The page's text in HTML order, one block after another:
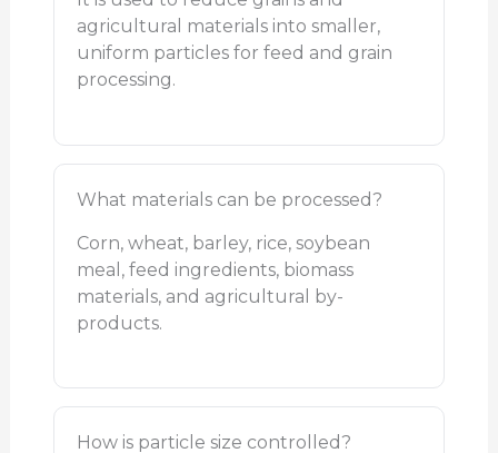
agricultural materials into smaller,
uniform particles for feed and grain
processing.
What materials can be processed?
Corn, wheat, barley, rice, soybean
meal, feed ingredients, biomass
materials, and agricultural by-
products.
How is particle size controlled?